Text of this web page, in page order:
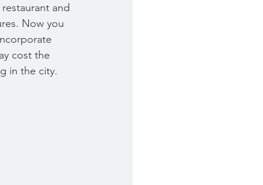
and
Now you
cost the
in the city.